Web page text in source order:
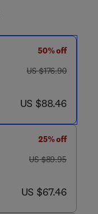
50% off
was US $176.90
US $176.90
now US $88.46
US $88.46
25% off
was US $89.95
US $89.95
now US $67.46
US $67.46